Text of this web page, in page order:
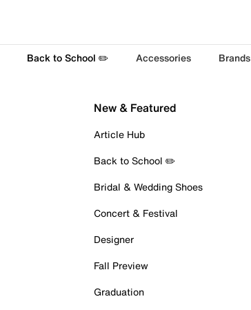
Back to School ✏️ Accessories Brands
New & Featured
Article Hub
Back to School ✏️
Bridal & Wedding Shoes
Concert & Festival
Designer
Fall Preview
Graduation